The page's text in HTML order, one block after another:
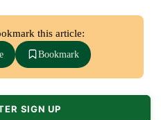
this article:
Bookmark
SIGN UP